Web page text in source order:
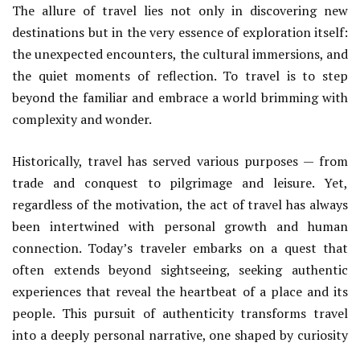
The allure of travel lies not only in discovering new
destinations but in the very essence of exploration itself:
the unexpected encounters, the cultural immersions, and
the quiet moments of reflection. To travel is to step
beyond the familiar and embrace a world brimming with
complexity and wonder.
Historically, travel has served various purposes — from
trade and conquest to pilgrimage and leisure. Yet,
regardless of the motivation, the act of travel has always
been intertwined with personal growth and human
connection. Today’s traveler embarks on a quest that
often extends beyond sightseeing, seeking authentic
experiences that reveal the heartbeat of a place and its
people. This pursuit of authenticity transforms travel
into a deeply personal narrative, one shaped by curiosity